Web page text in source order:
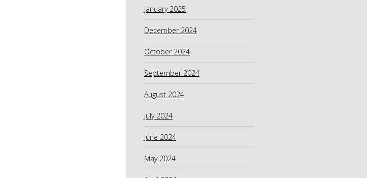
January 2025
December 2024
October 2024
September 2024
August 2024
July 2024
June 2024
May 2024